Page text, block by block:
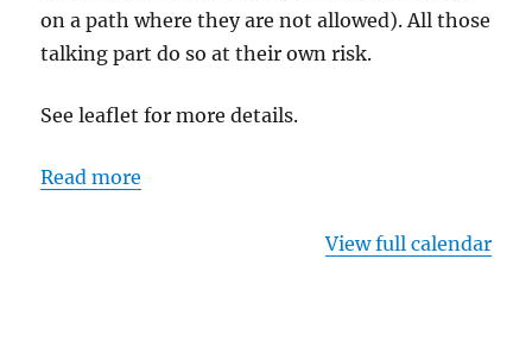
on a path where they are not allowed). All those
talking part do so at their own risk.
See leaflet for more details.
Read more
View full calendar